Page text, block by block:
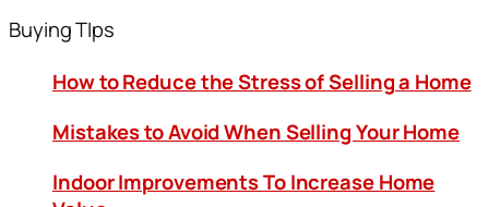
Buying TIps
How to Reduce the Stress of Selling a Home
Mistakes to Avoid When Selling Your Home
Indoor Improvements To Increase Home